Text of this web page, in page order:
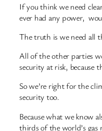
If you think we need
ever had any power,
The truth is we need all
All of the other parties
security at risk, because
So we’re right for the
security too.
Because what we know
thirds of the world’s gas